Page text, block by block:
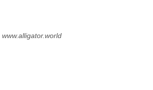
www.alligator.world